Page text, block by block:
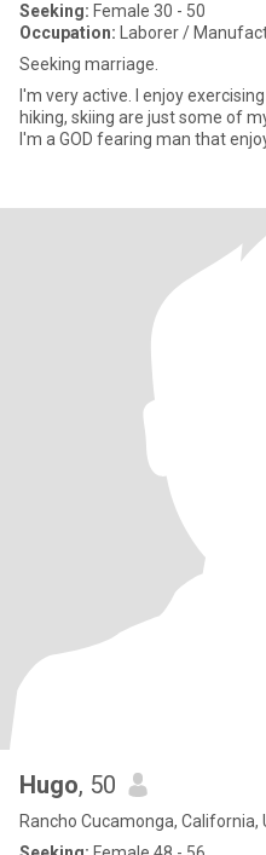
Seeking: Female 30 - 50
Occupation: Laborer /
Seeking marriage.
I'm very active. I enjoy exercising and being outside. Camping,
hiking, skiing are just some of my hobbies. I also
I'm a GOD fearing man that
Hugo, 50
Rancho Cucamonga, California,